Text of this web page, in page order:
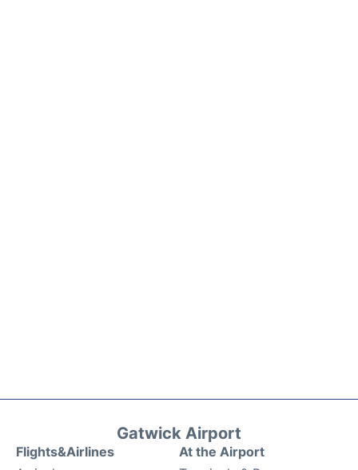
Gatwick Airport
Flights&Airlines
At the Airport